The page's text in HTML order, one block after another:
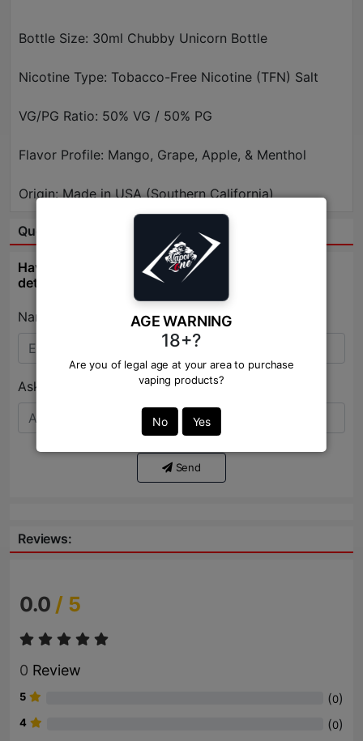
AGE WARNING
18+?
Are you of legal age at your area to purchase
vaping products?
No Yes
Bottle Size: 30ml Chubby Unicorn Bottle
Nicotine Type: Tobacco-Free Nicotine (TFN) Salt
VG/PG Ratio: 50% VG / 50% PG
Flavor Profile: Mango, Grape, Apple, & Menthol
Origin: Made in USA (Southern California)
Question & Answer:
Have question about this product? Get specific
details about this product from expert.
Name:*
Ask Question:*
Send
Reviews:
0.0 / 5
0 Review
5 (0)
4 (0)